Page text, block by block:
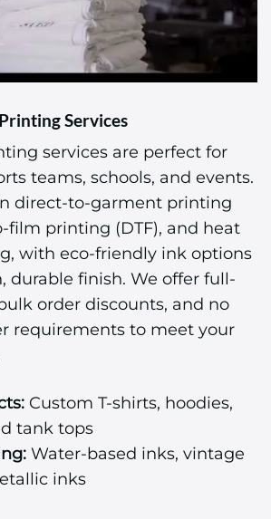
Services
services are perfect for
teams, schools, and events.
direct-to-garment printing
film printing (DTF), and heat
with eco-friendly ink options
durable finish. We offer full-
order discounts, and no
requirements to meet your
Custom T-shirts, hoodies,
tank tops
Water-based inks, vintage
inks